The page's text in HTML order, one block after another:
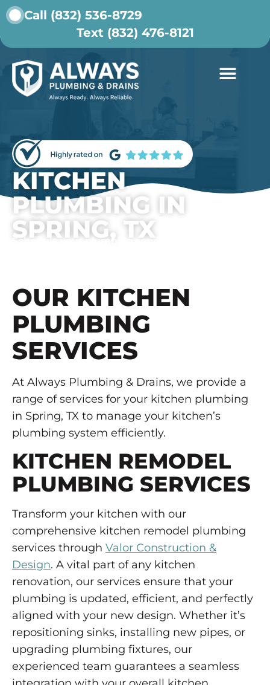
Call (832) 536-8729
Text (832) 476-8121
KITCHEN
PLUMBING IN
SPRING, TX
Schedule your plumbing service today.
OUR KITCHEN
PLUMBING
SERVICES
At Always Plumbing & Drains, we provide a
range of services for your kitchen plumbing
in Spring, TX to manage your kitchen’s
plumbing system efficiently.
KITCHEN REMODEL
PLUMBING SERVICES
Transform your kitchen with our
comprehensive kitchen remodel plumbing
services through Valor Construction &
Design. A vital part of any kitchen
renovation, our services ensure that your
plumbing is updated, efficient, and perfectly
aligned with your new design. Whether it’s
repositioning sinks, installing new pipes, or
upgrading plumbing fixtures, our
experienced team guarantees a seamless